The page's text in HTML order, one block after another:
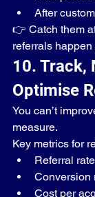
After
👉 Catch them
referrals happen
10. Track,
Optimise
You can’t
measure.
Key metrics for
Referral
Conversion
Cost per